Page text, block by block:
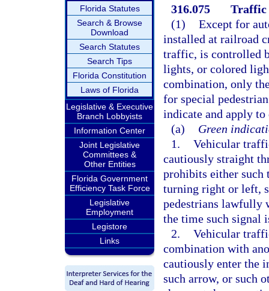
Florida Statutes
Search & Browse
Download
Search Statutes
Search Tips
Florida Constitution
Laws of Florida
Legislative & Executive
Branch Lobbyists
Information Center
Joint Legislative
Committees &
Other Entities
Florida Government
Efficiency Task Force
Legislative
Employment
Legistore
Links
316.075
Traffic
(1) Except for
installed at railroad
traffic, is controlled
lights, or colored
combination, only
for special
indicate and apply
(a)
Green
1. Vehicular
cautiously straight
prohibits either
turning right or left,
pedestrians lawfully
the time such signal
2. Vehicular
combination with
cautiously enter the
such arrow, or such